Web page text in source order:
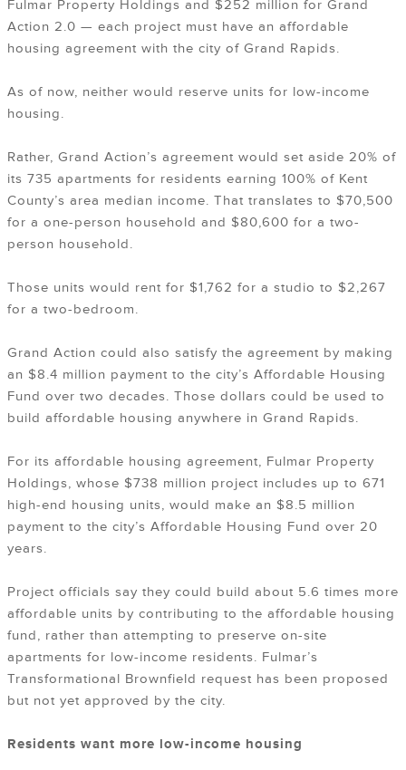
Fulmar Property Holdings and $252 million for Grand
Action 2.0 — each project must have an affordable
housing agreement with the city of Grand Rapids.
As of now, neither would reserve units for low-income
housing.
Rather, Grand Action’s agreement would set aside 20% of
its 735 apartments for residents earning 100% of Kent
County’s area median income. That translates to $70,500
for a one-person household and $80,600 for a two-
person household.
Those units would rent for $1,762 for a studio to $2,267
for a two-bedroom.
Grand Action could also satisfy the agreement by making
an $8.4 million payment to the city’s Affordable Housing
Fund over two decades. Those dollars could be used to
build affordable housing anywhere in Grand Rapids.
For its affordable housing agreement, Fulmar Property
Holdings, whose $738 million project includes up to 671
high-end housing units, would make an $8.5 million
payment to the city’s Affordable Housing Fund over 20
years.
Project officials say they could build about 5.6 times more
affordable units by contributing to the affordable housing
fund, rather than attempting to preserve on-site
apartments for low-income residents. Fulmar’s
Transformational Brownfield request has been proposed
but not yet approved by the city.
Residents want more low-income housing